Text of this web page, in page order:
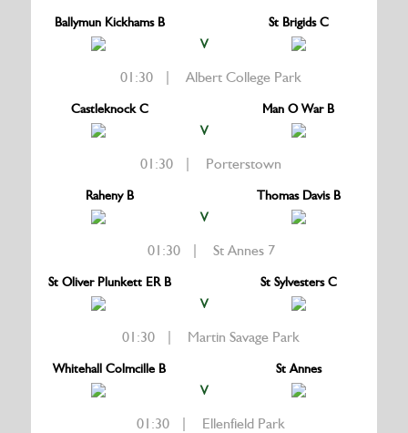
Ballymun Kickhams B
V
St Brigids C
01:30 | Albert College Park
Castleknock C
V
Man O War B
01:30 | Porterstown
Raheny B
V
Thomas Davis B
01:30 | St Annes 7
St Oliver Plunkett ER B
V
St Sylvesters C
01:30 | Martin Savage Park
Whitehall Colmcille B
V
St Annes
01:30 | Ellenfield Park